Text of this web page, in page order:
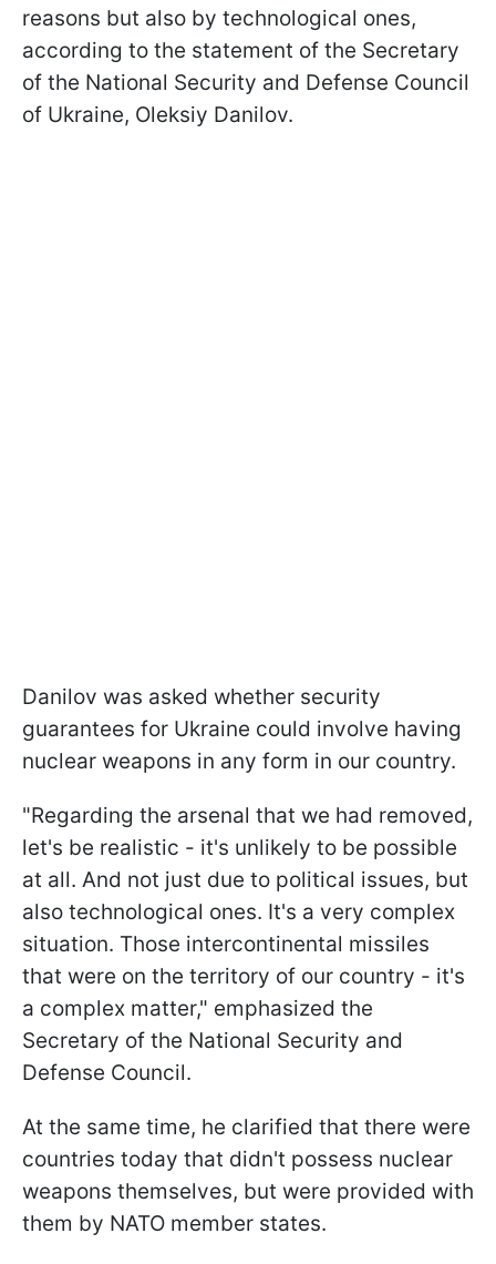
reasons but also by technological ones,
according to the statement of the Secretary
of the National Security and Defense Council
of Ukraine, Oleksiy Danilov.
Danilov was asked whether security
guarantees for Ukraine could involve having
nuclear weapons in any form in our country.
"Regarding the arsenal that we had removed,
let's be realistic - it's unlikely to be possible
at all. And not just due to political issues, but
also technological ones. It's a very complex
situation. Those intercontinental missiles
that were on the territory of our country - it's
a complex matter," emphasized the
Secretary of the National Security and
Defense Council.
At the same time, he clarified that there were
countries today that didn't possess nuclear
weapons themselves, but were provided with
them by NATO member states.